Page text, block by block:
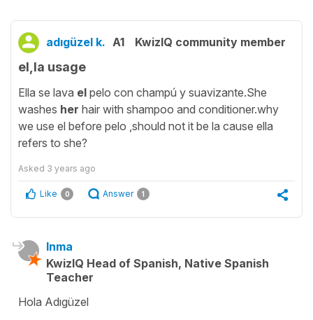
adıgüzel k. A1 KwizIQ community member
el,la usage
Ella se lava el pelo con champú y suavizante.She
washes her hair with shampoo and conditioner.why
we use el before pelo ,should not it be la cause ella
refers to she?
Asked 3 years ago
Like 0 Answer 1
Inma
KwizIQ Head of Spanish, Native Spanish
Teacher
Hola Adıgüzel